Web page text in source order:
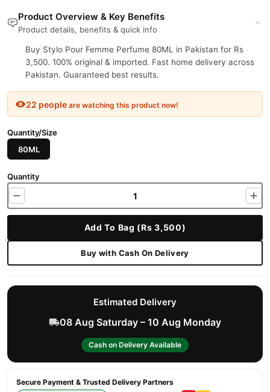
Product Overview & Key Benefits
Product details, benefits & quick info
Buy Stylo Pour Femme Perfume 80ML in Pakistan for Rs
3,500. 100% original & imported. Fast home delivery across
Pakistan. Guaranteed best results.
22 people are watching this product now!
Quantity/Size
80ML
Quantity
Add To Bag (Rs 3,500)
Buy with Cash On Delivery
Estimated Delivery
08 Aug Saturday – 10 Aug Monday
Cash on Delivery Available
Secure Payment & Trusted Delivery Partners